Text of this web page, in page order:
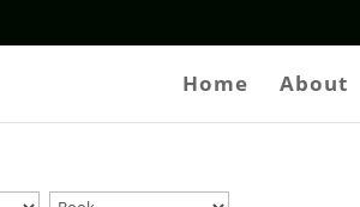
Home About